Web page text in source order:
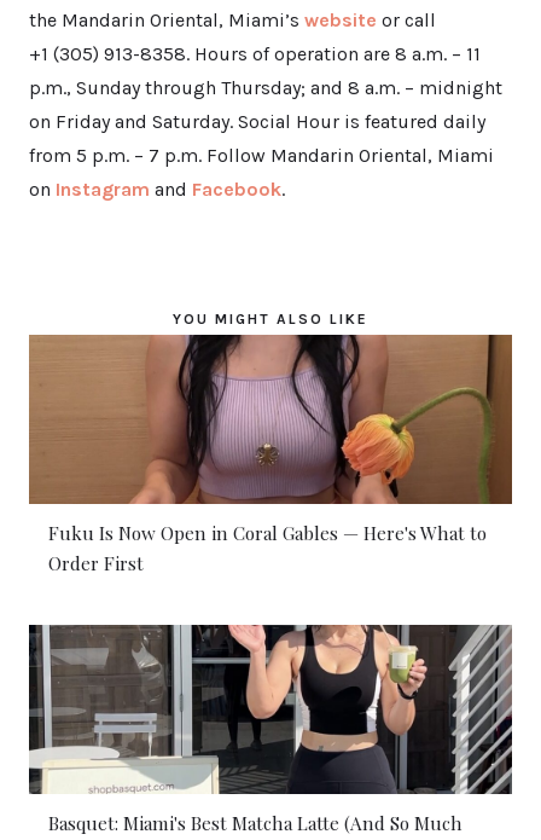
the Mandarin Oriental, Miami’s website or call
+1 (305) 913-8358. Hours of operation are 8 a.m. – 11
p.m., Sunday through Thursday; and 8 a.m. – midnight
on Friday and Saturday. Social Hour is featured daily
from 5 p.m. – 7 p.m. Follow Mandarin Oriental, Miami
on Instagram and Facebook.
YOU MIGHT ALSO LIKE
Fuku Is Now Open in Coral Gables — Here's What to
Order First
Basquet: Miami's Best Matcha Latte (And So Much